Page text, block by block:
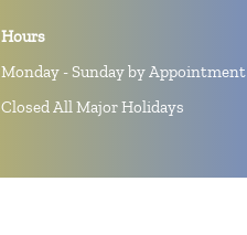
Hours
Monday - Sunday by Appointment
Closed All Major Holidays